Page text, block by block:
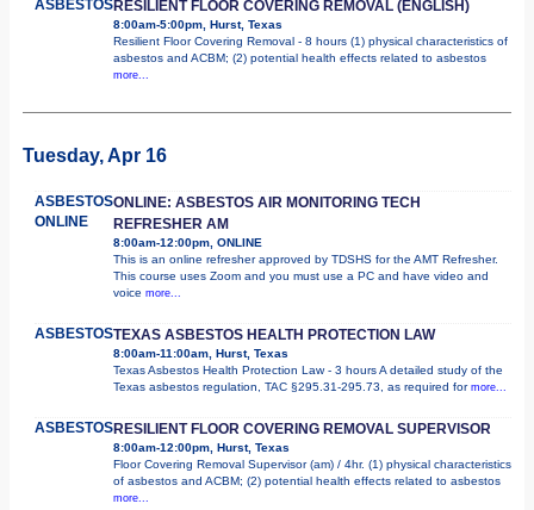
ASBESTOSRESILIENT FLOOR COVERING REMOVAL (ENGLISH)
8:00am-5:00pm, Hurst, Texas
Resilient Floor Covering Removal - 8 hours (1) physical characteristics of
asbestos and ACBM; (2) potential health effects related to asbestos
more...
Tuesday, Apr 16
ASBESTOS
ONLINE
ONLINE: ASBESTOS AIR MONITORING TECH
REFRESHER AM
8:00am-12:00pm, ONLINE
This is an online refresher approved by TDSHS for the AMT Refresher.
This course uses Zoom and you must use a PC and have video and
voice more...
ASBESTOSTEXAS ASBESTOS HEALTH PROTECTION LAW
8:00am-11:00am, Hurst, Texas
Texas Asbestos Health Protection Law - 3 hours A detailed study of the
Texas asbestos regulation, TAC §295.31-295.73, as required for more...
ASBESTOSRESILIENT FLOOR COVERING REMOVAL SUPERVISOR
8:00am-12:00pm, Hurst, Texas
Floor Covering Removal Supervisor (am) / 4hr. (1) physical characteristics
of asbestos and ACBM; (2) potential health effects related to asbestos
more...